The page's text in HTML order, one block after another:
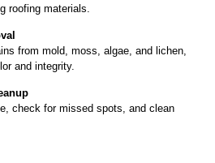
roofing materials.
from mold, moss, algae, and lichen,
and integrity.
check for missed spots, and clean